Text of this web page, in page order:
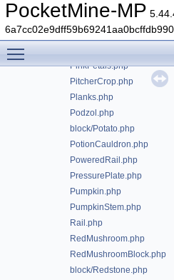
PocketMine-MP
OminousFloorBanner.php
OminousWallBanner.php
Opaque.php
PinkPetals.php
PitcherCrop.php
Planks.php
Podzol.php
block/Potato.php
PotionCauldron.php
PoweredRail.php
PressurePlate.php
Pumpkin.php
PumpkinStem.php
Rail.php
RedMushroom.php
RedMushroomBlock.php
block/Redstone.php